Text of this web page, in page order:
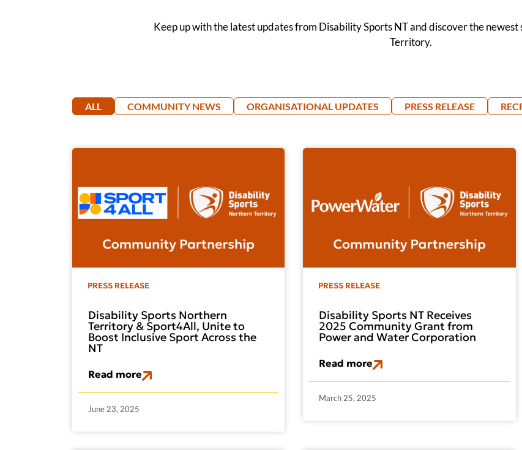
Keep up with the latest updates from Disability Sports NT and discover the
Territory.
COMMUNITY NEWS ORGANISATIONAL UPDATES PRESS RELEASE
ALL
PRESS RELEASE
Disability Sports Northern
Territory & Sport4All, Unite to
Boost Inclusive Sport Across the
NT
Read more
June 23, 2025
PRESS RELEASE
Disability Sports NT Receives
2025 Community Grant from
Power and Water Corporation
Read more
March 25, 2025